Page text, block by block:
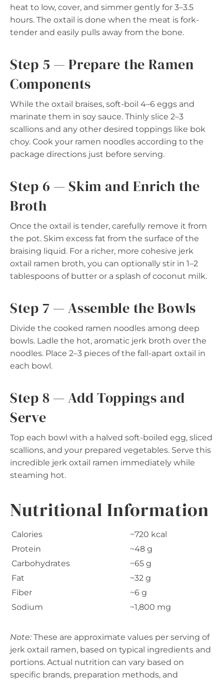
heat to low, cover, and simmer gently for 3–3.5
hours. The oxtail is done when the meat is fork-
tender and easily pulls away from the bone.
Step 5 — Prepare the Ramen
Components
While the oxtail braises, soft-boil 4–6 eggs and
marinate them in soy sauce. Thinly slice 2–3
scallions and any other desired toppings like bok
choy. Cook your ramen noodles according to the
package directions just before serving.
Step 6 — Skim and Enrich the
Broth
Once the oxtail is tender, carefully remove it from
the pot. Skim excess fat from the surface of the
braising liquid. For a richer, more cohesive jerk
oxtail ramen broth, you can optionally stir in 1–2
tablespoons of butter or a splash of coconut milk.
Step 7 — Assemble the Bowls
Divide the cooked ramen noodles among deep
bowls. Ladle the hot, aromatic jerk broth over the
noodles. Place 2–3 pieces of the fall-apart oxtail in
each bowl.
Step 8 — Add Toppings and
Serve
Top each bowl with a halved soft-boiled egg, sliced
scallions, and your prepared vegetables. Serve this
incredible jerk oxtail ramen immediately while
steaming hot.
Nutritional Information
Calories
~720 kcal
Protein
~48 g
Carbohydrates
~65 g
Fat
~32 g
Fiber
~6 g
Sodium
~1,800 mg
Note: These are approximate values per serving of
jerk oxtail ramen, based on typical ingredients and
portions. Actual nutrition can vary based on
specific brands, preparation methods, and